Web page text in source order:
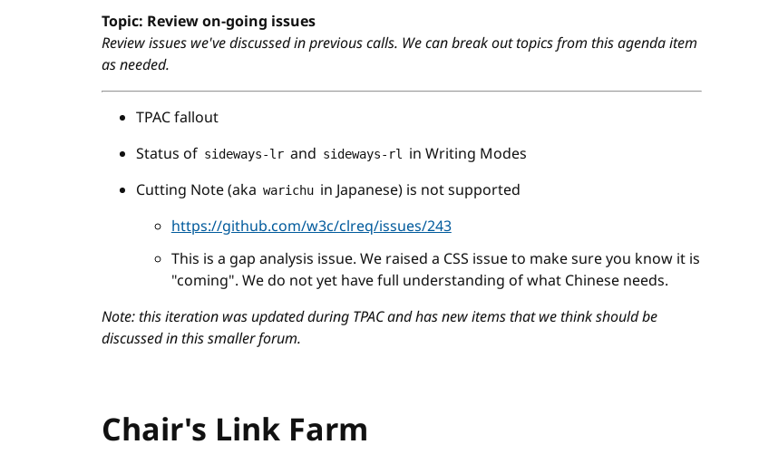
Topic: Review on-going issues
Review issues we've discussed in previous calls. We can break out topics from this agenda item
as needed.
TPAC fallout
Status of sideways-lr and sideways-rl
in Writing Modes
Cutting Note (aka warichu in Japanese) is not supported
https://github.com/w3c/clreq/issues/243
This is a gap analysis issue. We raised a CSS issue to make sure you know it is
"coming". We do not yet have full understanding of what Chinese needs.
Note: this iteration was updated during TPAC and has new items that we think should be
discussed in this smaller forum.
Chair's Link Farm